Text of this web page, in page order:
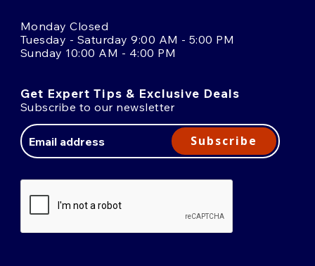
Monday Closed
Tuesday - Saturday 9:00 AM - 5:00 PM
Sunday 10:00 AM - 4:00 PM
Get Expert Tips & Exclusive Deals
Subscribe to our newsletter
Address
Subscribe